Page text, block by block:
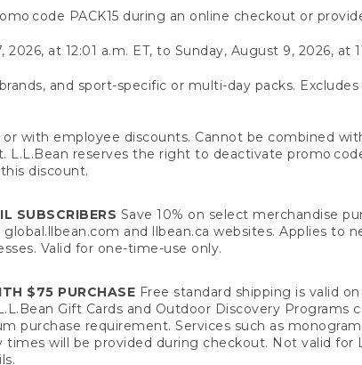
code PACK15 during an online checkout or
at 12:01 a.m. ET, to Sunday, August 9, 2026, at
and sport-specific or multi-day packs.
or with employee discounts. Cannot be combined
L.L.Bean reserves the right to deactivate promo
discount.
SUBSCRIBERS Save 10% on select merchandise
and llbean.ca websites. Applies to
Valid for one-time-use only.
$75 PURCHASE Free standard shipping is valid
Gift Cards and Outdoor Discovery
purchase requirement. Services such as
will be provided during checkout. Not valid